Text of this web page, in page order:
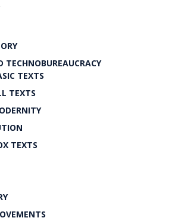
TECHNOBUREAUCRACY
TEXTS
TEXTS
TEXTS